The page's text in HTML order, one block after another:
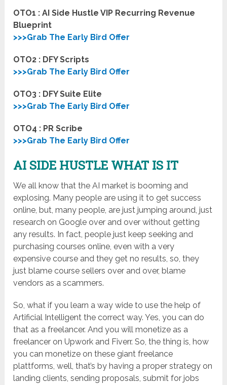
OTO1 : AI Side Hustle VIP Recurring Revenue
Blueprint
>>>Grab The Early Bird Offer
OTO2 : DFY Scripts
>>>Grab The Early Bird Offer
OTO3 : DFY Suite Elite
>>>Grab The Early Bird Offer
OTO4 : PR Scribe
>>>Grab The Early Bird Offer
AI SIDE HUSTLE WHAT IS IT
We all know that the AI market is booming and
explosing. Many people are using it to get success
online, but, many people, are just jumping around, just
research on Google over and over without getting
any results. In fact, people just keep seeking and
purchasing courses online, even with a very
expensive course and they get no results, so, they
just blame course sellers over and over, blame
vendors as a scammers.
So, what if you learn a way wide to use the help of
Artificial Intelligent the correct way. Yes, you can do
that as a freelancer. And you will monetize as a
freelancer on Upwork and Fiverr. So, the thing is, how
you can monetize on these giant freelance
plattforms, well, that’s by having a proper strategy on
landing clients, sending proposals, submit for jobs